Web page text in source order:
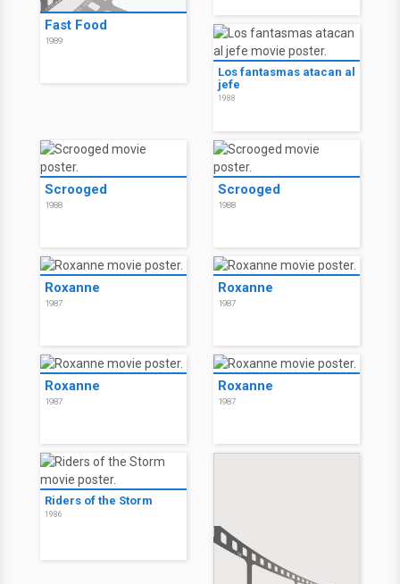
Fast Food
1989
Los fantasmas atacan al
jefe
1988
Scrooged
1988
Scrooged
1988
Roxanne
1987
Roxanne
1987
Roxanne
1987
Roxanne
1987
Riders of the Storm
1986